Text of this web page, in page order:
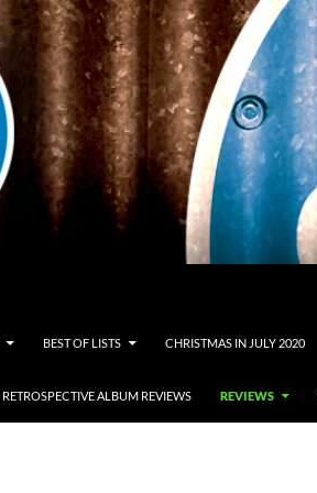
BEST OF LISTS CHRISTMAS IN JULY 2020
RETROSPECTIVE ALBUM REVIEWS REVIEWS